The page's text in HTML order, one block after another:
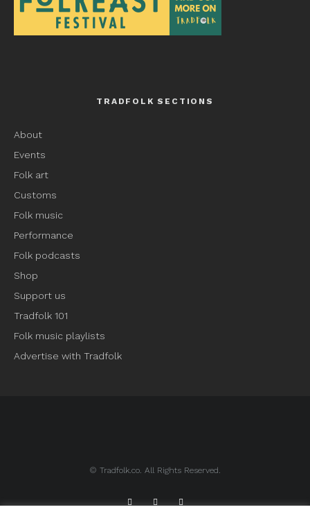
TRADFOLK SECTIONS
About
Events
Folk art
Customs
Folk music
Performance
Folk podcasts
Shop
Support us
Tradfolk 101
Folk music playlists
Advertise with Tradfolk
© Tradfolk.co. All Rights Reserved.